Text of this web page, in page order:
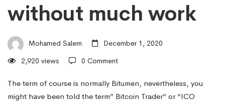
Make
a
Profit
without much work
Mohamed Salem
December 1, 2020
2,920 views
0 Comment
The term of course is normally Bitumen, nevertheless, you
might have been told the term” Bitcoin Trader” or “ICO